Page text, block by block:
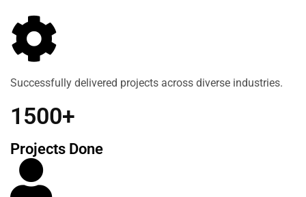
Successfully delivered projects across diverse industries.
1500+
Projects Done